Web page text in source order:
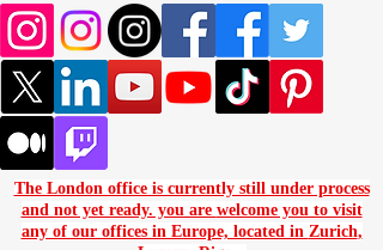
The London office is currently still under process
and not yet ready. you are welcome you to visit
any of our offices in Europe, located in Zurich,